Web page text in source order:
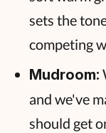
sets the
competing
Mudroom:
and we've
should get